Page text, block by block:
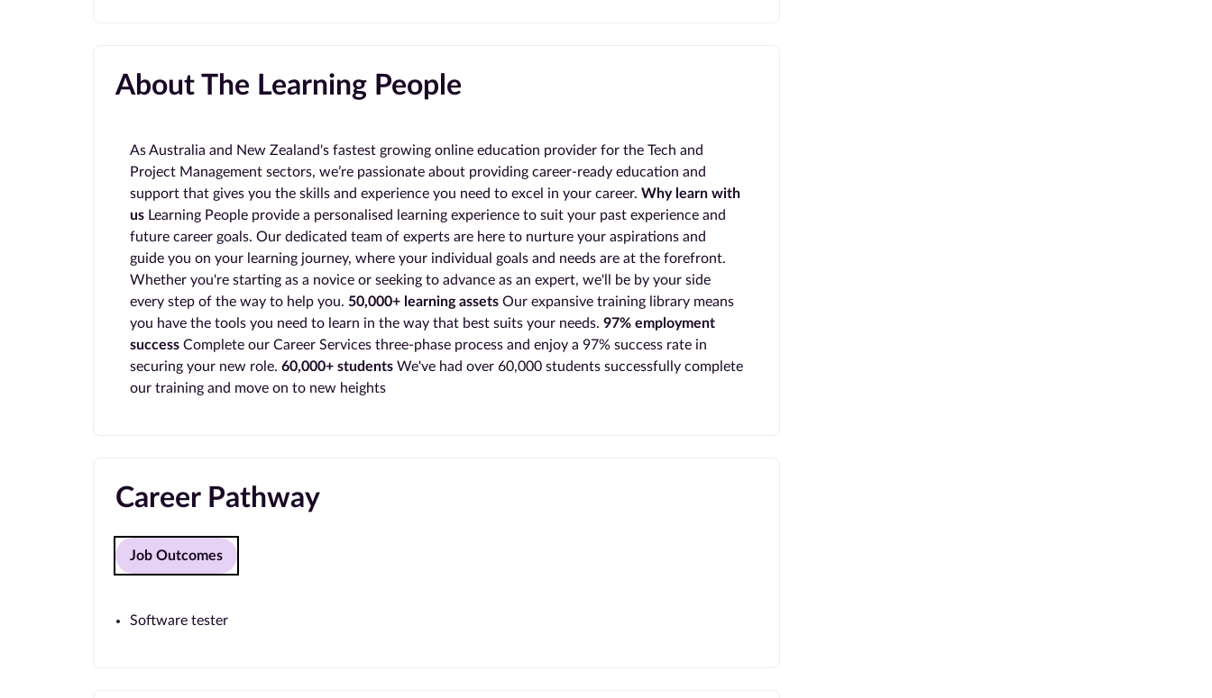
About The Learning People
As Australia and New Zealand's fastest growing online education provider for the Tech and
Project Management sectors, we’re passionate about providing career-ready education and
support that gives you the skills and experience you need to excel in your career. Why learn with
us Learning People provide a personalised learning experience to suit your past experience and
future career goals. Our dedicated team of experts are here to nurture your aspirations and
guide you on your learning journey, where your individual goals and needs are at the forefront.
Whether you're starting as a novice or seeking to advance as an expert, we'll be by your side
every step of the way to help you. 50,000+ learning assets Our expansive training library means
you have the tools you need to learn in the way that best suits your needs. 97% employment
success Complete our Career Services three-phase process and enjoy a 97% success rate in
securing your new role. 60,000+ students We've had over 60,000 students successfully complete
our training and move on to new heights
Career Pathway
Job Outcomes
Software tester